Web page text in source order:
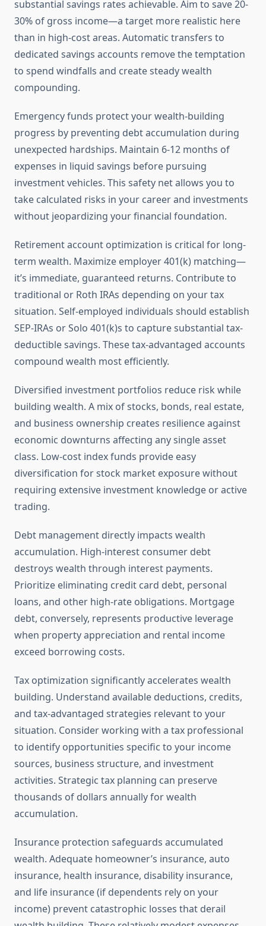
substantial savings rates achievable. Aim to save 20-
30% of gross income—a target more realistic here
than in high-cost areas. Automatic transfers to
dedicated savings accounts remove the temptation
to spend windfalls and create steady wealth
compounding.
Emergency funds protect your wealth-building
progress by preventing debt accumulation during
unexpected hardships. Maintain 6-12 months of
expenses in liquid savings before pursuing
investment vehicles. This safety net allows you to
take calculated risks in your career and investments
without jeopardizing your financial foundation.
Retirement account optimization is critical for long-
term wealth. Maximize employer 401(k) matching—
it’s immediate, guaranteed returns. Contribute to
traditional or Roth IRAs depending on your tax
situation. Self-employed individuals should establish
SEP-IRAs or Solo 401(k)s to capture substantial tax-
deductible savings. These tax-advantaged accounts
compound wealth most efficiently.
Diversified investment portfolios reduce risk while
building wealth. A mix of stocks, bonds, real estate,
and business ownership creates resilience against
economic downturns affecting any single asset
class. Low-cost index funds provide easy
diversification for stock market exposure without
requiring extensive investment knowledge or active
trading.
Debt management directly impacts wealth
accumulation. High-interest consumer debt
destroys wealth through interest payments.
Prioritize eliminating credit card debt, personal
loans, and other high-rate obligations. Mortgage
debt, conversely, represents productive leverage
when property appreciation and rental income
exceed borrowing costs.
Tax optimization significantly accelerates wealth
building. Understand available deductions, credits,
and tax-advantaged strategies relevant to your
situation. Consider working with a tax professional
to identify opportunities specific to your income
sources, business structure, and investment
activities. Strategic tax planning can preserve
thousands of dollars annually for wealth
accumulation.
Insurance protection safeguards accumulated
wealth. Adequate homeowner’s insurance, auto
insurance, health insurance, disability insurance,
and life insurance (if dependents rely on your
income) prevent catastrophic losses that derail